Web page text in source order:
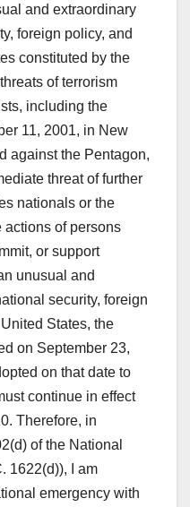
and extraordinary
foreign policy, and
constituted by the
of terrorism
including the
11, 2001, in New
against the Pentagon,
threat of further
nationals or the
actions of persons
or support
unusual and
security, foreign
States, the
on September 23,
on that date to
continue in effect
Therefore, in
of the National
1622(d)), I am
emergency with